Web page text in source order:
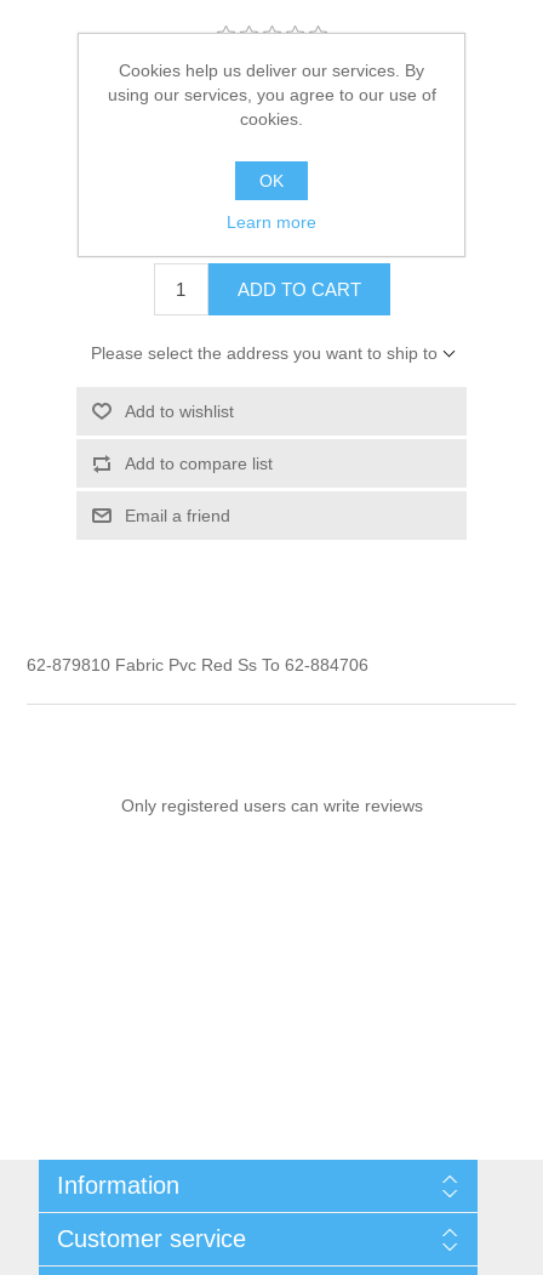
Manufacturer: Quicksilver
Availability: 3 in stock
62-879810
$6.80
ADD TO CART
Please select the address you want to ship to
Add to wishlist
Add to compare list
Email a friend
62-879810 Fabric Pvc Red Ss To 62-884706
Only registered users can write reviews
Information
Privacy notice
Customer service
Cookies help us deliver our services. By
using our services, you agree to our use of
cookies.
OK
Learn more